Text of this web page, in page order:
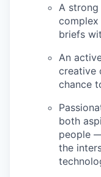
A
briefs
An
creative
chance
both
people
the